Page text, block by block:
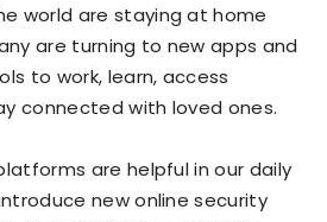
world are staying at home
are turning to new apps and
to work, learn, access
connected with loved ones.
are helpful in our daily
new online security